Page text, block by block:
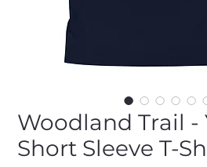
Woodland Trail -
Short Sleeve T-